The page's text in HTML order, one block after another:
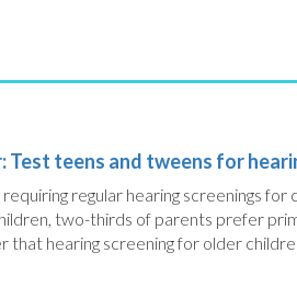
Test teens and tweens for
regular hearing screenings
two-thirds of parents prefer
hearing screening for older